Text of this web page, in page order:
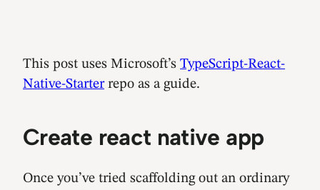
This post uses Microsoft’s TypeScript-React-
Native-Starterrepo as a guide.
Create react native app
Once you’ve tried scaffolding out an ordinary